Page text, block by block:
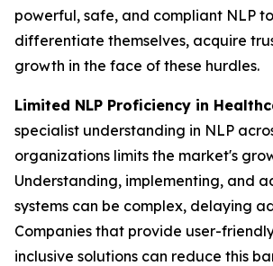
powerful, safe, and compliant NLP
differentiate themselves, acquire
growth in the face of these hurdles.
Limited NLP Proficiency in
specialist understanding in NLP
organizations limits the market's
Understanding, implementing, and
systems can be complex, delaying
Companies that provide user-
inclusive solutions can reduce this